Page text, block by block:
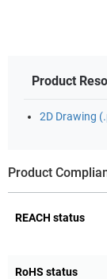
Product
2D Drawing
Product
REACH status
RoHS status